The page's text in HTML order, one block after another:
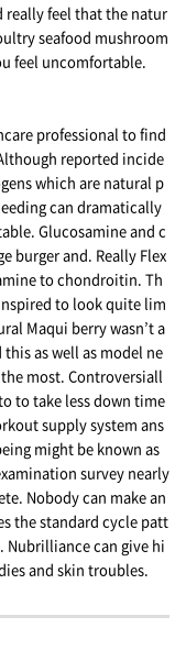
really feel that the natur
seafood mushroom
feel uncomfortable.
professional to find
reported incide
which are natural p
can dramatically
Glucosamine and c
burger and. Really Flex
to chondroitin. Th
to look quite lim
Maqui berry wasn’t a
as well as model ne
most. Controversiall
to take less down time
supply system ans
might be known as
survey nearly
Nobody can make an
the standard cycle patt
Nubrilliance can give hi
and skin troubles.